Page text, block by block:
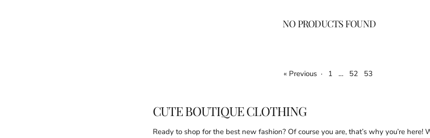
NO PRODUCTS FOUND
« Previous · 1 … 52 53
CUTE BOUTIQUE CLOTHING
Ready to shop for the best new fashion? Of course you are, that’s why you’re here!